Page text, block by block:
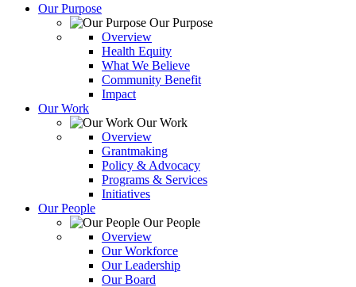
Our Purpose
Our Purpose
Overview
Health Equity
What We Believe
Community Benefit
Impact
Our Work
Our Work
Overview
Grantmaking
Policy & Advocacy
Programs & Services
Initiatives
Our People
Our People
Overview
Our Workforce
Our Leadership
Our Board